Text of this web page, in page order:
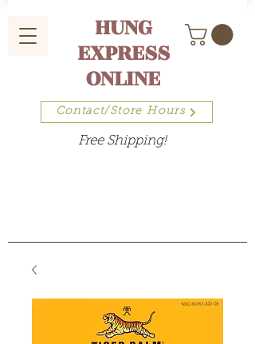
HUNG
EXPRESS
ONLINE
Contact/Store Hours
Free Shipping!